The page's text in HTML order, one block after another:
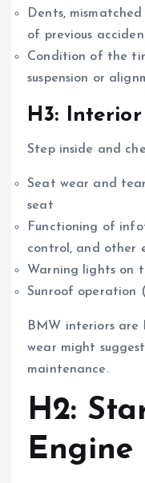
Dents,
of previous
Condition of the
suspension or
H3:
Step inside and
Seat wear and
seat
Functioning of
control, and other
Warning lights on
Sunroof operation
BMW interiors are
wear might
maintenance.
H2:
Engine